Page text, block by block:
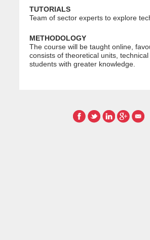
TUTORIALS
Team of sector experts to explore
METHODOLOGY
The course will be taught online,
consists of theoretical units,
students with greater knowledge.